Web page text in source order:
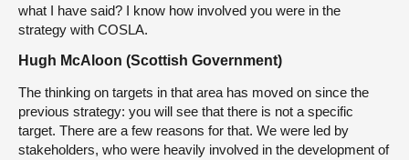
what I have said? I know how involved you were in the
strategy with COSLA.
Hugh McAloon (Scottish Government)
The thinking on targets in that area has moved on since the
previous strategy: you will see that there is not a specific
target. There are a few reasons for that. We were led by
stakeholders, who were heavily involved in the development of